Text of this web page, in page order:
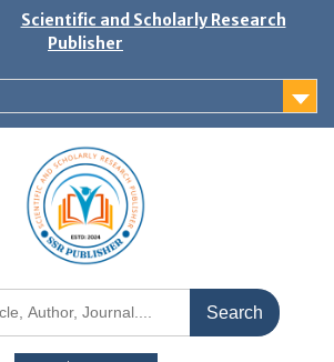
Scientific and Scholarly Research
Publisher